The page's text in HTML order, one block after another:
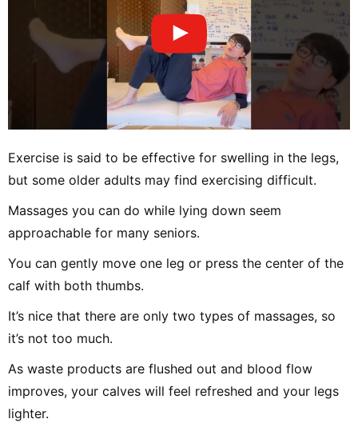
Exercise is said to be effective for swelling in the legs,
but some older adults may find exercising difficult.
Massages you can do while lying down seem
approachable for many seniors.
You can gently move one leg or press the center of the
calf with both thumbs.
It’s nice that there are only two types of massages, so
it’s not too much.
As waste products are flushed out and blood flow
improves, your calves will feel refreshed and your legs
lighter.